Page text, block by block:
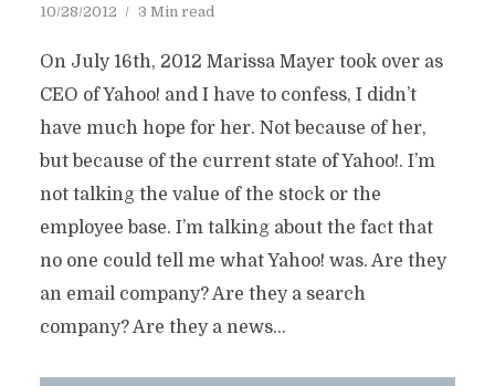
10/28/2012
3 Min read
On July 16th, 2012 Marissa Mayer took over as
CEO of Yahoo! and I have to confess, I didn’t
have much hope for her. Not because of her,
but because of the current state of Yahoo!. I’m
not talking the value of the stock or the
employee base. I’m talking about the fact that
no one could tell me what Yahoo! was. Are they
an email company? Are they a search
company? Are they a news...